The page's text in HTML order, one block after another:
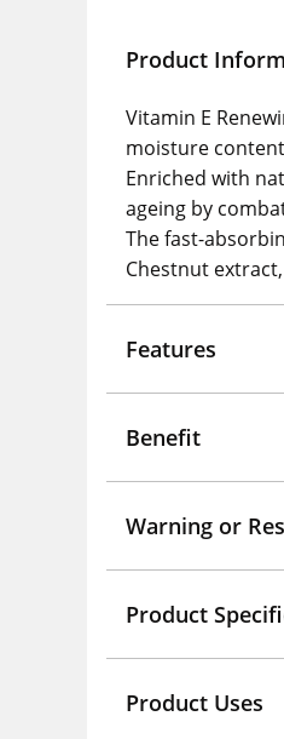
Product
Vitamin E
moisture
Enriched with
ageing by
The fast-
Chestnut
Features
Benefit
Warning or
Product
Product Uses